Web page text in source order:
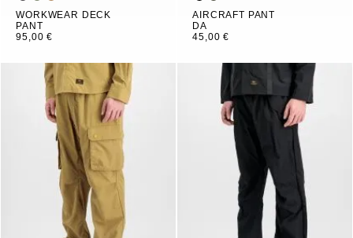
WORKWEAR DECK
PANT
95,00 €
AIRCRAFT PANT
DA
45,00 €